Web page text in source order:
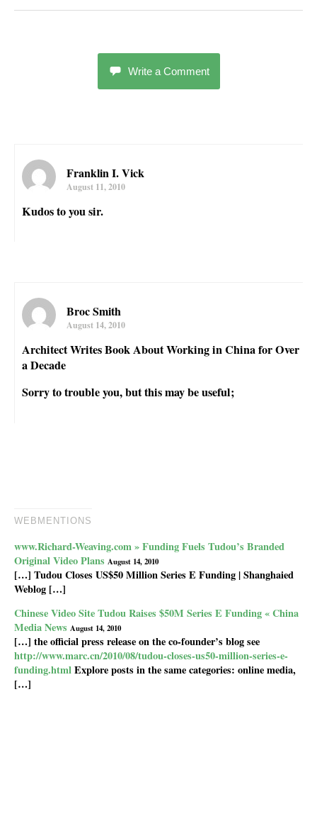
Write a Comment
Franklin I. Vick
August 11, 2010
Kudos to you sir.
Broc Smith
August 14, 2010
Architect Writes Book About Working in China for Over
a Decade
Sorry to trouble you, but this may be useful;
WEBMENTIONS
www.Richard-Weaving.com » Funding Fuels Tudou’s Branded
Original Video Plans August 14, 2010
[…] Tudou Closes US$50 Million Series E Funding | Shanghaied
Weblog […]
Chinese Video Site Tudou Raises $50M Series E Funding « China
Media News August 14, 2010
[…] the official press release on the co-founder’s blog see
http://www.marc.cn/2010/08/tudou-closes-us50-million-series-e-
funding.htmlExplore posts in the same categories: online media,
[…]